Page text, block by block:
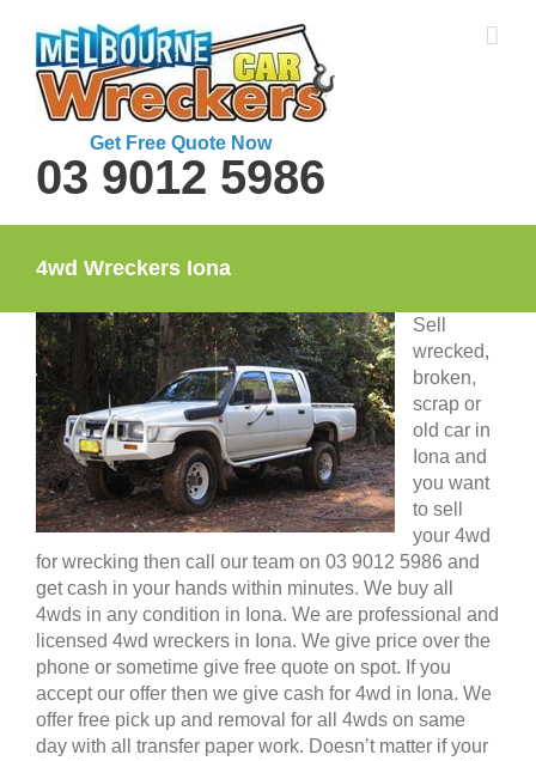
content
Get Free Quote Now
03 9012 5986
4wd Wreckers Iona
Sell
wrecked,
broken,
scrap or
old car in
Iona and
you want
to sell
your 4wd
for wrecking then call our team on 03 9012 5986 and
get cash in your hands within minutes. We buy all
4wds in any condition in Iona. We are professional and
licensed 4wd wreckers in Iona. We give price over the
phone or sometime give free quote on spot. If you
accept our offer then we give cash for 4wd in Iona. We
offer free pick up and removal for all 4wds on same
day with all transfer paper work. Doesn’t matter if your